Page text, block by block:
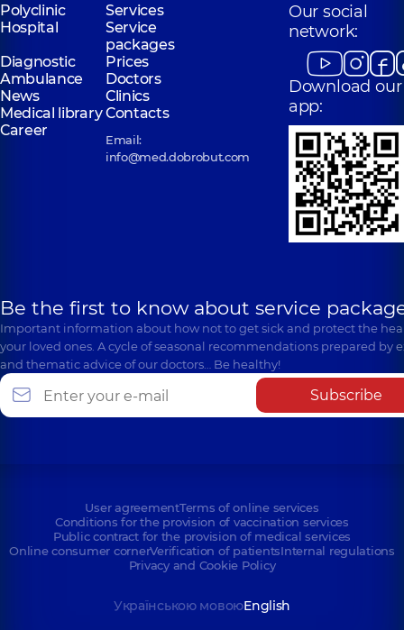
Polyclinic
Services
Hospital
Service
packages
Diagnostic
Prices
Ambulance
Doctors
News
Clinics
Medical libraryContacts
Career
Email:
info@med.dobrobut.com
Our social
network:
Download our
app:
Be the first to know about service
Important information about how not to get sick and protect the
your loved ones. A cycle of seasonal recommendations prepared by
and thematic advice of our doctors… Be healthy!
Subscribe
User agreementTerms of online services
Conditions for the provision of vaccination services
Public contract for the provision of medical services
Online consumer cornerVerification of patientsInternal regulations
Privacy and Cookie Policy
Українською мовоюEnglish